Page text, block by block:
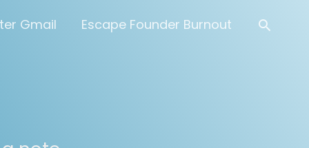
Gmail Escape Founder Burnout